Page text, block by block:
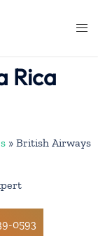
Rica
» British Airways
0593